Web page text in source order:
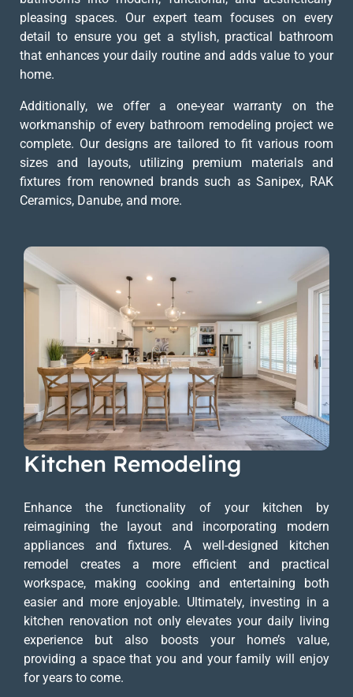
pleasing spaces. Our expert team focuses on every
detail to ensure you get a stylish, practical bathroom
that enhances your daily routine and adds value to your
home.
Additionally, we offer a one-year warranty on the
workmanship of every bathroom remodeling project we
complete. Our designs are tailored to fit various room
sizes and layouts, utilizing premium materials and
fixtures from renowned brands such as Sanipex, RAK
Ceramics, Danube, and more.
Kitchen Remodeling
Enhance the functionality of your kitchen by
reimagining the layout and incorporating modern
appliances and fixtures. A well-designed kitchen
remodel creates a more efficient and practical
workspace, making cooking and entertaining both
easier and more enjoyable. Ultimately, investing in a
kitchen renovation not only elevates your daily living
experience but also boosts your home’s value,
providing a space that you and your family will enjoy
for years to come.